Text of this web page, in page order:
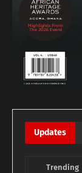
Updates
Trending